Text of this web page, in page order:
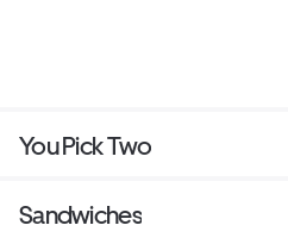
You Pick Two
Sandwiches